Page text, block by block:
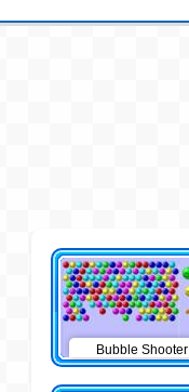
Bubble Shooter